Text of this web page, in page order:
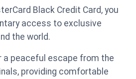
Black Credit Card, you
access to exclusive
the world.
a peaceful escape from the
providing comfortable